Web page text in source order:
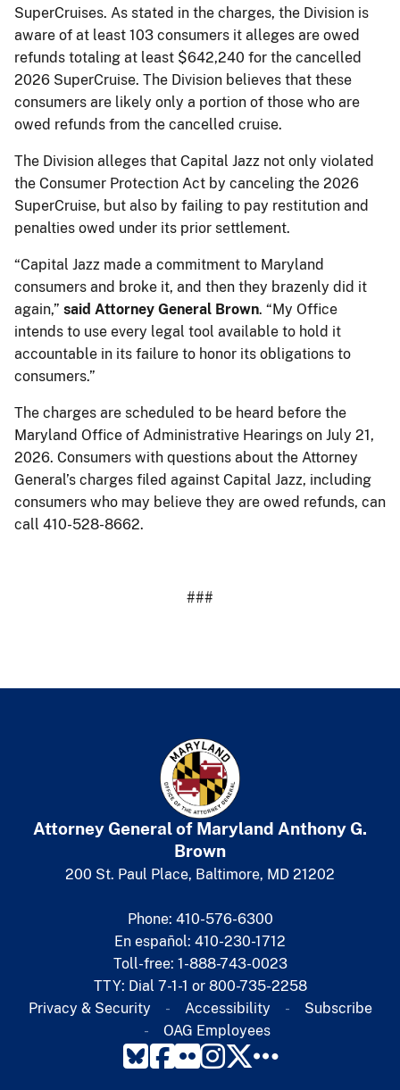
SuperCruises. As stated in the charges, the Division is
aware of at least 103 consumers it alleges are owed
refunds totaling at least $642,240 for the cancelled
2026 SuperCruise. The Division believes that these
consumers are likely only a portion of those who are
owed refunds from the cancelled cruise.
The Division alleges that Capital Jazz not only violated
the Consumer Protection Act by canceling the 2026
SuperCruise, but also by failing to pay restitution and
penalties owed under its prior settlement.
“Capital Jazz made a commitment to Maryland
consumers and broke it, and then they brazenly did it
again,” said Attorney General Brown. “My Office
intends to use every legal tool available to hold it
accountable in its failure to honor its obligations to
consumers.”
The charges are scheduled to be heard before the
Maryland Office of Administrative Hearings on July 21,
2026. Consumers with questions about the Attorney
General’s charges filed against Capital Jazz, including
consumers who may believe they are owed refunds, can
call 410-528-8662.
###
Attorney General of Maryland Anthony G.
Brown
200 St. Paul Place, Baltimore, MD 21202
Phone: 410-576-6300
En español: 410-230-1712
Toll-free: 1-888-743-0023
TTY: Dial 7-1-1 or 800-735-2258
Privacy & Security
Accessibility
Subscribe​
OAG Employees